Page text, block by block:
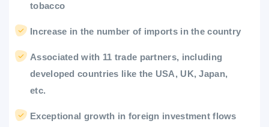
tobacco
Increase in the number of imports in the country
Associated with 11 trade partners, including
developed countries like the USA, UK, Japan,
etc.
Exceptional growth in foreign investment flows